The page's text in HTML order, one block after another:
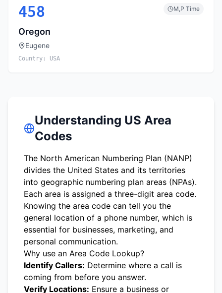
458 M,P Time
Oregon
Eugene
Country: USA
Understanding US Area
Codes
The North American Numbering Plan (NANP)
divides the United States and its territories
into geographic numbering plan areas (NPAs).
Each area is assigned a three-digit area code.
Knowing the area code can tell you the
general location of a phone number, which is
essential for businesses, marketing, and
personal communication.
Why use an Area Code Lookup?
Identify Callers: Determine where a call is
coming from before you answer.
Verify Locations: Ensure a business or